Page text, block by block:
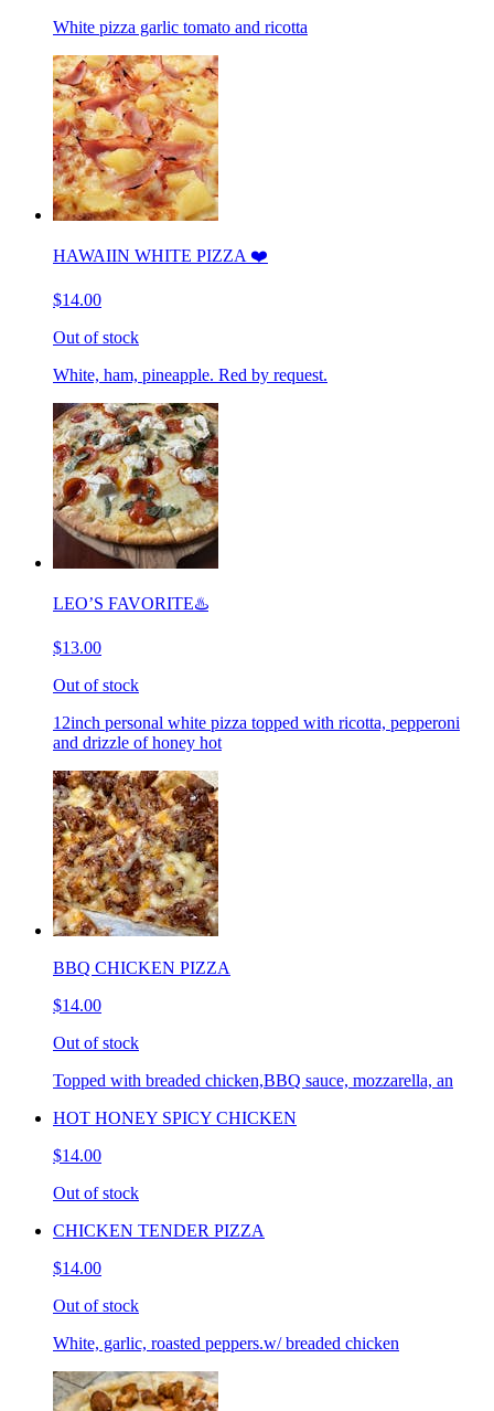
White pizza garlic tomato and ricotta
HAWAIIN WHITE PIZZA ❤️
$14.00
Out of stock
White, ham, pineapple. Red by request.
LEO’S FAVORITE♨️
$13.00
Out of stock
12inch personal white pizza topped with ricotta, pepperoni
and drizzle of honey hot
BBQ CHICKEN PIZZA
$14.00
Out of stock
Topped with breaded chicken,BBQ sauce, mozzarella, an
HOT HONEY SPICY CHICKEN
$14.00
Out of stock
CHICKEN TENDER PIZZA
$14.00
Out of stock
White, garlic, roasted peppers.w/ breaded chicken